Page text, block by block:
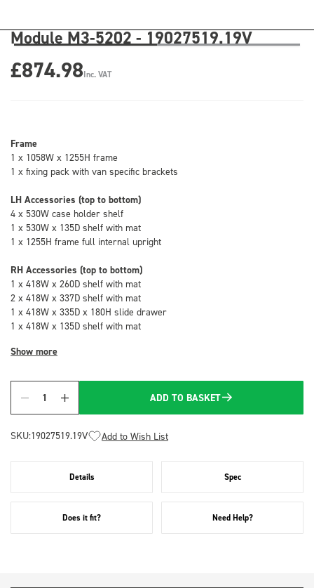
Module M3-5202 - 19027519.19V
£874.98Inc. VAT
Frame
1 x 1058W x 1255H frame
1 x fixing pack with van specific brackets
LH Accessories (top to bottom)
4 x 530W case holder shelf
1 x 530W x 135D shelf with mat
1 x 1255H frame full internal upright
RH Accessories (top to bottom)
1 x 418W x 260D shelf with mat
2 x 418W x 337D shelf with mat
1 x 418W x 335D x 180H slide drawer
1 x 418W x 135D shelf with mat
Show more
Quantity
ADD TO BASKET
SKU:19027519.19V Add to Wish List
Details Spec
Does it fit? Need Help?